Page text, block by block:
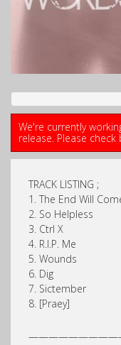
We're currently
release. Please
TRACK LISTING ;
1. The End Will
2. So Helpless
3. Ctrl X
4. R.I.P. Me
5. Wounds
6. Dig
7. Sictember
8. [Praey]